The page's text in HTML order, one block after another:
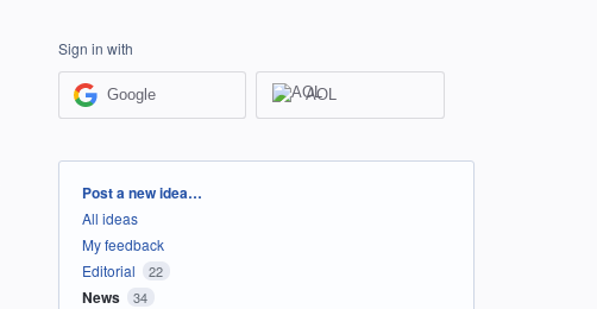
Sign in with
Google AOL
Categories
Post a new idea…
All ideas
My feedback
Editorial
22
News 34